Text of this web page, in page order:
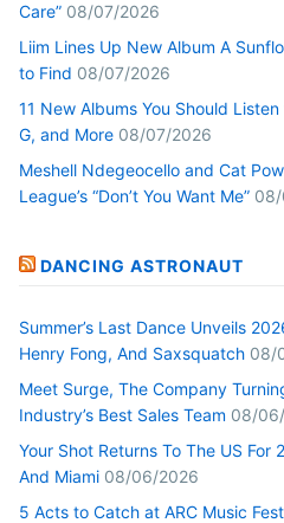
Care” 08/07/2026
Liim Lines Up New Album A
to Find 08/07/2026
11 New Albums You Should
G, and More 08/07/2026
Meshell Ndegeocello and Cat
League’s “Don’t You Want Me”
DANCING ASTRONAUT
Summer’s Last Dance Unveils
Henry Fong, And Saxsquatch 08/
Meet Surge, The Company
Industry’s Best Sales Team 08/
Your Shot Returns To The US
And Miami 08/06/2026
5 Acts to Catch at ARC Music